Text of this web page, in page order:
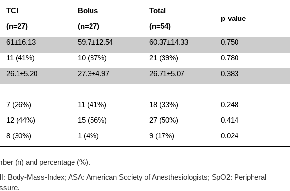
TCI
(n=27)
Bolus
(n=27)
Total
(n=54)
p-value
61±16.13 59.7±12.54 60.37±14.33
0.750
11 (41%) 10 (37%) 21 (39%)
0.780
26.1±5.20 27.3±4.97 26.71±5.07 0.383
7 (26%)
12 (44%)
8 (30%)
11 (41%)
15 (56%)
1 (4%)
18 (33%)
27 (50%)
9 (17%)
0.248
0.414
0.024
(n) and percentage (%).
Body-Mass-Index; ASA: American Society of Anesthesiologists; SpO2: Peripheral